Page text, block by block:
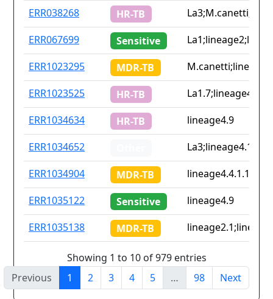
ERR038268
HR-TB
ERR067699
Sensitive
ERR1023295
MDR-TB
ERR1023525
HR-TB
La1.7;lineage4.9
ERR1034634
HR-TB
lineage4.9
ERR1034652
ERR1034904
MDR-TB
lineage4.4.1.1
ERR1035122
Sensitive
lineage4.9
ERR1035138
MDR-TB
Showing 1 to 10 of 979 entries
Previous
1 2 3 4 5 … 98 Next